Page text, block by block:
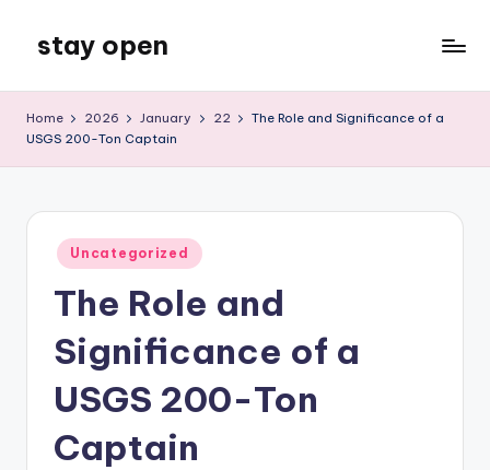
content
stay open
Blog
Home 2026 January 22
The Role and Significance of a
USGS 200-Ton Captain
Posted
in
Uncategorized
The Role and
Significance of a
USGS 200-Ton
Captain